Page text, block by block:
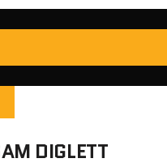
DIGLETT